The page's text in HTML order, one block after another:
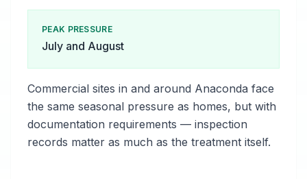
PEAK PRESSURE
July and August
Commercial sites in and around Anaconda face
the same seasonal pressure as homes, but with
documentation requirements — inspection
records matter as much as the treatment itself.